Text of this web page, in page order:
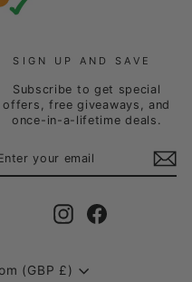
SIGN UP AND SAVE
Subscribe to get special
offers, free giveaways, and
once-in-a-lifetime deals.
YOUR
InstagramFacebook
(GBP £)